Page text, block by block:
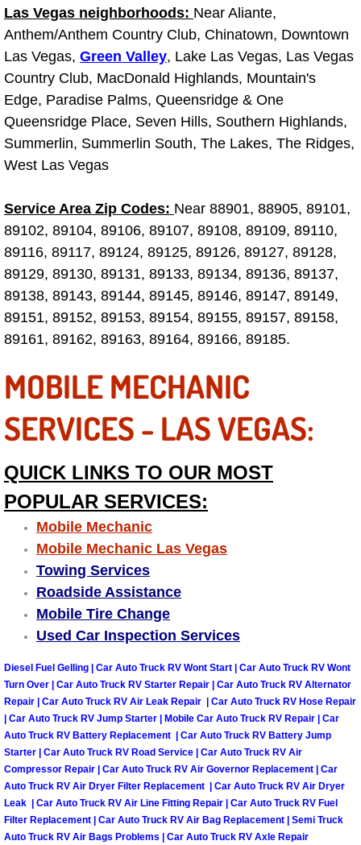
Timing Belt Repair and Replacement
Tire Air Pressure Checks Services
Tire Balancing Services
Tire Installations Services
Tire Replacement Services
Tire Rotation Services
Toolbox Transportation Services
Towing Services
Truck Maintenance Services
Tune Ups Services
Mobile Mechanic Blog
Vehicle Inspection Services
Wheel Alignment Services
Winching Services
Windshield Wiper Blades
Windshield Wiper Repair Services
Las Vegas neighborhoods: Near Aliante,
Anthem/Anthem Country Club, Chinatown, Downtown
Las Vegas, Green Valley, Lake Las Vegas, Las Vegas
Country Club, MacDonald Highlands, Mountain's
Edge, Paradise Palms, Queensridge & One
Queensridge Place, Seven Hills, Southern Highlands,
Summerlin, Summerlin South, The Lakes, The Ridges,
West Las Vegas
Service Area Zip Codes: Near 88901, 88905, 89101,
89102, 89104, 89106, 89107, 89108, 89109, 89110,
89116, 89117, 89124, 89125, 89126, 89127, 89128,
89129, 89130, 89131, 89133, 89134, 89136, 89137,
89138, 89143, 89144, 89145, 89146, 89147, 89149,
89151, 89152, 89153, 89154, 89155, 89157, 89158,
89161, 89162, 89163, 89164, 89166, 89185.
MOBILE MECHANIC
SERVICES - LAS VEGAS:
QUICK LINKS TO OUR MOST
POPULAR SERVICES:
Mobile Mechanic
Mobile Mechanic Las Vegas
Towing Services
Roadside Assistance
Mobile Tire Change
Used Car Inspection Services
Diesel Fuel Gelling | Car Auto Truck RV Wont Start | Car Auto Truck RV Wont
Turn Over | Car Auto Truck RV Starter Repair | Car Auto Truck RV Alternator
Repair | Car Auto Truck RV Air Leak Repair | Car Auto Truck RV Hose Repair
| Car Auto Truck RV Jump Starter | Mobile Car Auto Truck RV Repair | Car
Auto Truck RV Battery Replacement | Car Auto Truck RV Battery Jump
Starter | Car Auto Truck RV Road Service | Car Auto Truck RV Air
Compressor Repair | Car Auto Truck RV Air Governor Replacement | Car
Auto Truck RV Air Dryer Filter Replacement | Car Auto Truck RV Air Dryer
Leak | Car Auto Truck RV Air Line Fitting Repair | Car Auto Truck RV Fuel
Filter Replacement | Car Auto Truck RV Air Bag Replacement | Semi Truck
Auto Truck RV Air Bags Problems | Car Auto Truck RV Axle Repair